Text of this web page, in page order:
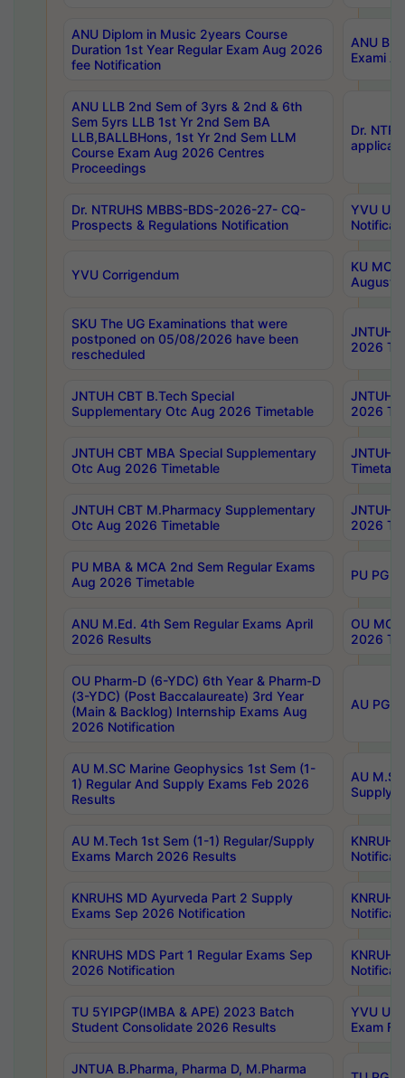
ANU Diplom in Music 2years Course
Duration 1st Year Regular Exam Aug 2026
fee Notification
ANU
Exami
ANU LLB 2nd Sem of 3yrs & 2nd & 6th
Sem 5yrs LLB 1st Yr 2nd Sem BA
LLB,BALLBHons, 1st Yr 2nd Sem LLM
Course Exam Aug 2026 Centres
Proceedings
Dr.
Dr. NTRUHS MBBS-BDS-2026-27- CQ-
Prospects & Regulations Notification
YVU UG
YVU Corrigendum
KU
August/
SKU The UG Examinations that were
postponed on 05/08/2026 have been
rescheduled
JNTUH
2026
JNTUH CBT B.Tech Special
Supplementary Otc Aug 2026 Timetable
JNTUH
2026
JNTUH CBT MBA Special Supplementary
Otc Aug 2026 Timetable
JNTUH
JNTUH CBT M.Pharmacy Supplementary
Otc Aug 2026 Timetable
JNTUH
2026
PU MBA & MCA 2nd Sem Regular Exams
Aug 2026 Timetable
PU PG
ANU M.Ed. 4th Sem Regular Exams April
2026 Results
OU
2026
OU Pharm-D (6-YDC) 6th Year & Pharm-D
(3-YDC) (Post Baccalaureate) 3rd Year
(Main & Backlog) Internship Exams Aug
2026 Notification
AU PG,
AU M.SC Marine Geophysics 1st Sem (1-
1) Regular And Supply Exams Feb 2026
Results
AU
Supply
AU M.Tech 1st Sem (1-1) Regular/Supply
Exams March 2026 Results
KNRUHS MD Ayurveda Part 2 Supply
Exams Sep 2026 Notification
KNRUHS MDS Part 1 Regular Exams Sep
2026 Notification
TU 5YIPGP(IMBA & APE) 2023 Batch
Student Consolidate 2026 Results
YVU
Exam
JNTUA B.Pharma, Pharma D, M.Pharma